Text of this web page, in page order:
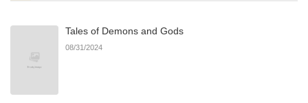
Tales of Demons and Gods
08/31/2024